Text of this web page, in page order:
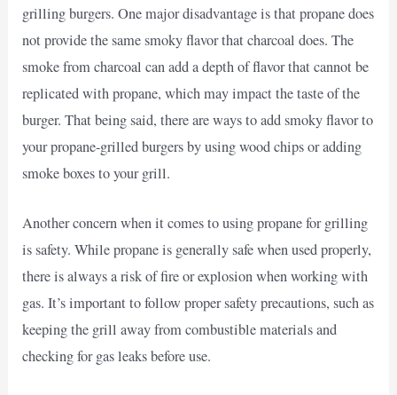
grilling burgers. One major disadvantage is that propane does
not provide the same smoky flavor that charcoal does. The
smoke from charcoal can add a depth of flavor that cannot be
replicated with propane, which may impact the taste of the
burger. That being said, there are ways to add smoky flavor to
your propane-grilled burgers by using wood chips or adding
smoke boxes to your grill.
Another concern when it comes to using propane for grilling
is safety. While propane is generally safe when used properly,
there is always a risk of fire or explosion when working with
gas. It’s important to follow proper safety precautions, such as
keeping the grill away from combustible materials and
checking for gas leaks before use.